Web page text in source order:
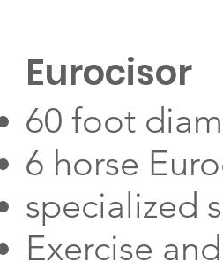
Eurocisor
60 foot
6 horse
specialized
Exercise